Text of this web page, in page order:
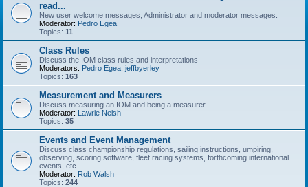
read...
New user welcome messages, Administrator and moderator messages.
Moderator: Pedro Egea
Topics: 11
Class Rules
Discuss the IOM class rules and interpretations
Moderators: Pedro Egea jeffbyerley
Topics: 163
Measurement and Measurers
Discuss measuring an IOM and being a measurer
Moderator: Lawrie Neish
Topics: 35
Events and Event Management
Discuss class championship regulations, sailing instructions, umpiring,
observing, scoring software, fleet racing systems, forthcoming international
events, etc
Moderator: Rob Walsh
Topics: 244